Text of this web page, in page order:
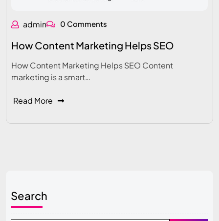
admin 0 Comments
How Content Marketing Helps SEO
How Content Marketing Helps SEO Content
marketing is a smart…
Read More
Search